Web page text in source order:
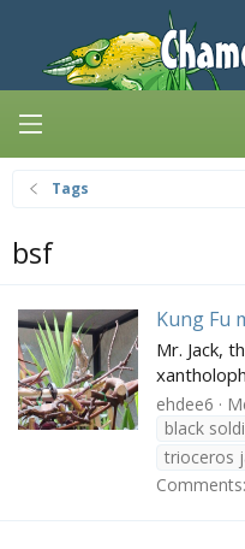
Tags
bsf
Kung Fu
Mr. Jack,
ehdee6
black
trioceros